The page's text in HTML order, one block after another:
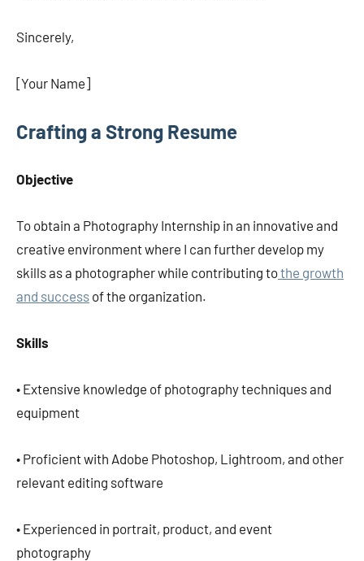
Sincerely,
[Your Name]
Crafting a Strong Resume
Objective
To obtain a Photography Internship in an innovative and
creative environment where I can further develop my
skills as a photographer while contributing tothe growth
and success of the organization.
Skills
• Extensive knowledge of photography techniques and
equipment
• Proficient with Adobe Photoshop, Lightroom, and other
relevant editing software
• Experienced in portrait, product, and event
photography